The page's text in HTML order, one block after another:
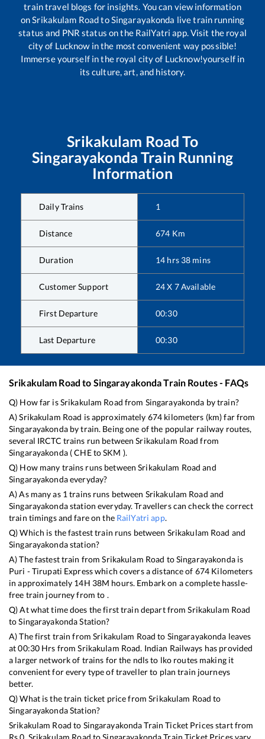
train travel blogs for insights. You can view information
onSrikakulam RoadtoSingarayakonda live train running
status and PNR status on the RailYatri app. Visit the royal
city of Lucknow in the most convenient way possible!
Immerse yourself in the royal city of Lucknow!yourself in
its culture, art, and history.
Srikakulam Road To
Singarayakonda Train Running
Information
Daily Trains 1
Distance 674 Km
Duration 14 hrs 38 mins
Customer Support 24 X 7 Available
First Departure 00:30
Last Departure 00:30
Srikakulam Road to SingarayakondaTrain Routes - FAQs
Q) How far isSrikakulam Road from Singarayakonda by train?
A)Srikakulam Road is approximately 674 kilometers (km) far from
Singarayakondaby train. Being one of the popular railway routes,
several IRCTC trains run betweenSrikakulam Road from
Singarayakonda(CHEtoSKM ).
Q) How many trains runs betweenSrikakulam Road and
Singarayakondaeveryday?
A) As many as 1 trains runs between Srikakulam Road and
Singarayakondastation everyday. Travellers can check the correct
train timings and fare on the RailYatri app.
Q) Which is the fastest train runs between Srikakulam Road and
Singarayakondastation?
A) The fastest train fromSrikakulam Road toSingarayakondais
Puri - Tirupati Expresswhich covers a distance of 674 Kilometers
in approximately 14H 38M hours. Embark on a complete hassle-
free train journey from to .
Q) At what time does the first train depart fromSrikakulam Road
toSingarayakondaStation?
A) The first train fromSrikakulam Road to Singarayakonda leaves
at00:30 Hrs fromSrikakulam Road. Indian Railways has provided
a larger network of trains for the ndls to lko routes making it
convenient for every type of traveller to plan train journeys
better.
Q) What is the train ticket price fromSrikakulam Road to
SingarayakondaStation?
Srikakulam Road to SingarayakondaTrain Ticket Prices start from
Rs0 Srikakulam Road toSingarayakondaTrain Ticket Prices vary